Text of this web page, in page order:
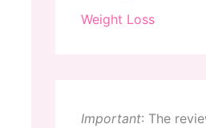
Weight Loss
Important: The